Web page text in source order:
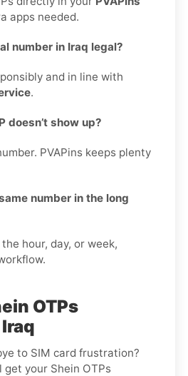
apps needed.
number in Iraq legal?
and in line with
.
doesn’t show up?
PVAPins keeps plenty
number in the long
hour, day, or week,
OTPs
to SIM card frustration?
get your Shein OTPs